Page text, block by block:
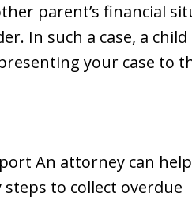
parent’s financial
In such a case, a child
your case to
An attorney can
to collect overdue